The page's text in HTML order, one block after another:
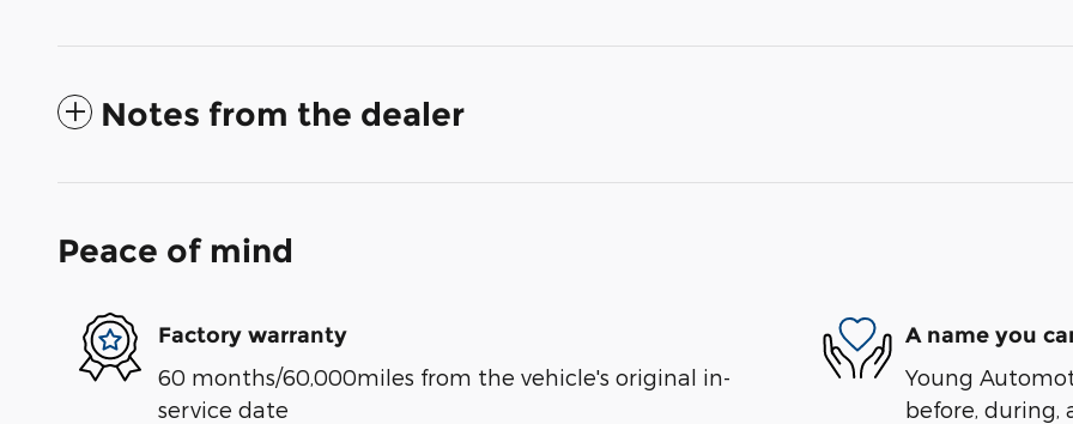
Notes from the dealer
Peace of mind
Factory warranty
60 months/60,000miles from the vehicle's original in-
service date
A name you
Young
before, during,